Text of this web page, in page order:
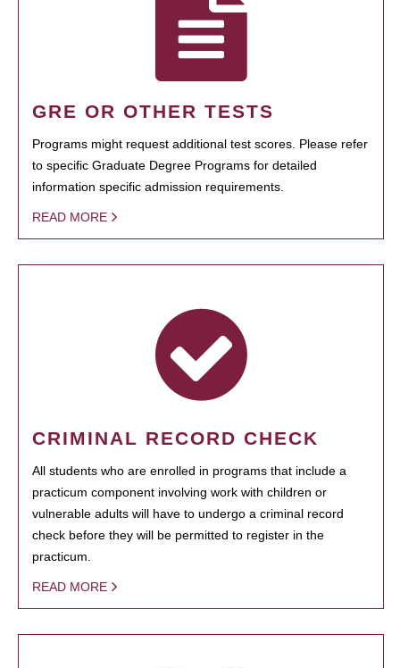
GRE OR OTHER TESTS
Programs might request additional test scores. Please refer
to specific Graduate Degree Programs for detailed
information specific admission requirements.
READ MORE
CRIMINAL RECORD CHECK
All students who are enrolled in programs that include a
practicum component involving work with children or
vulnerable adults will have to undergo a criminal record
check before they will be permitted to register in the
practicum.
READ MORE